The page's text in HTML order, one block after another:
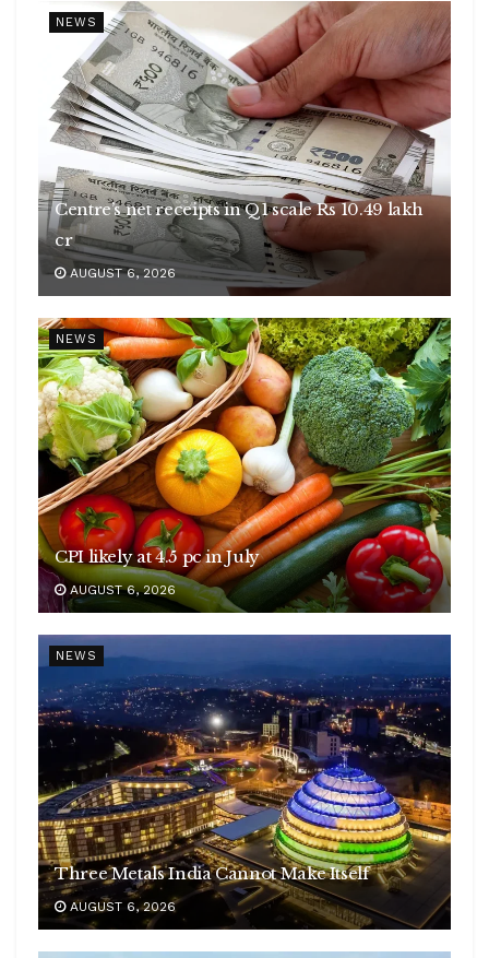
NEWS
Centre’s net receipts in Q1 scale Rs 10.49 lakh
cr
AUGUST 6, 2026
NEWS
CPI likely at 4.5 pc in July
AUGUST 6, 2026
NEWS
Three Metals India Cannot Make Itself
AUGUST 6, 2026